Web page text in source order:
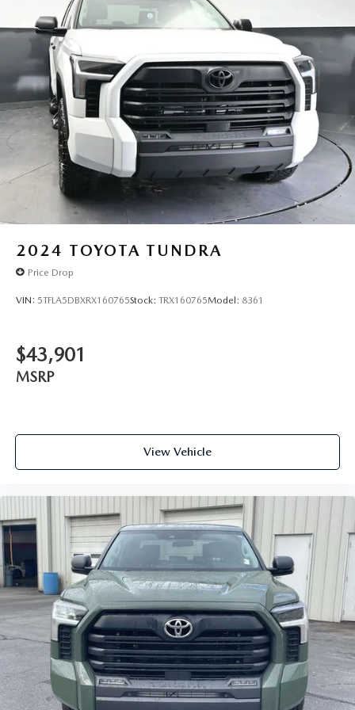
2024 TOYOTA TUNDRA
Price Drop
VIN: 5TFLA5DBXRX160765Stock: TRX160765Model: 8361
$43,901
MSRP
View Vehicle